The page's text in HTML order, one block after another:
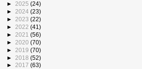
► 2025 (24)
► 2024 (23)
► 2023 (22)
► 2022 (41)
► 2021 (56)
► 2020 (70)
► 2019 (70)
► 2018 (52)
► 2017 (63)